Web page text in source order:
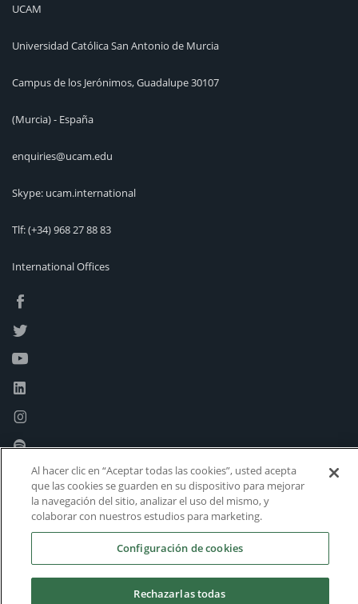
UCAM
Universidad Católica San Antonio de Murcia
Campus de los Jerónimos, Guadalupe 30107
(Murcia) - España
enquiries@ucam.edu
Skype: ucam.international
Tlf:(+34) 968 27 88 83
International Offices
Al hacer clic en “Aceptar todas las cookies”, usted acepta
que las cookies se guarden en su dispositivo para mejorar
la navegación del sitio, analizar el uso del mismo, y
colaborar con nuestros estudios para marketing.
Configuración de cookies
Rechazarlas todas